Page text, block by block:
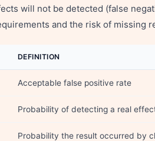
will not be detected (false
and the risk of missing
DEFINITION
Acceptable false positive rate
Probability of detecting a real
Probability the result occurred by